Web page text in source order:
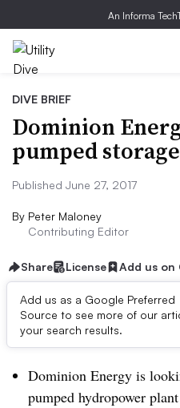
An Informa
DIVE BRIEF
Dominion
pumped
Published June 27, 2017
By Peter Maloney
Contributing Editor
Share License Add us on
Add us as a Google Preferred
Source to see more of our
your search results.
Dive Brief:
Dominion Energy is
pumped hydropower